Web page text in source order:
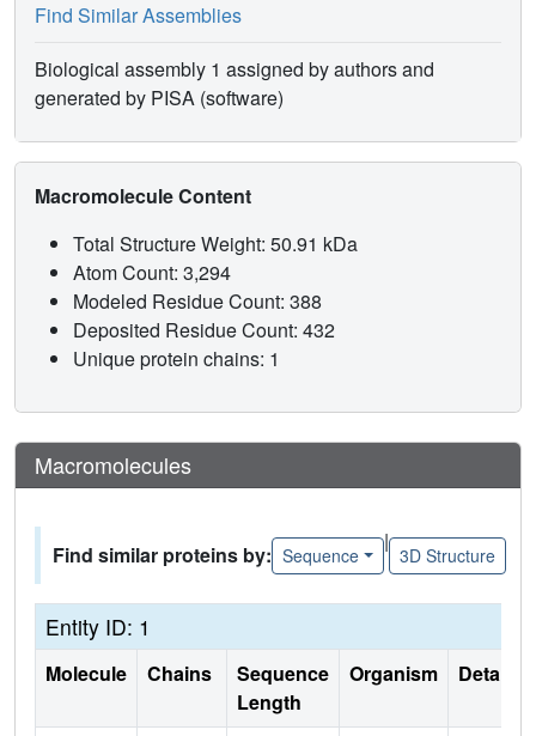
Find Similar Assemblies
Biological assembly 1 assigned by authors and
generated by PISA (software)
Macromolecule Content
Total Structure Weight: 50.91 kDa
Atom Count: 3,294
Modeled Residue Count: 388
Deposited Residue Count: 432
Unique protein chains: 1
Macromolecules
Find similar proteins by: Sequence
|
3D Structure
Entity ID: 1
Molecule Chains
Sequence
Length
Organism Details